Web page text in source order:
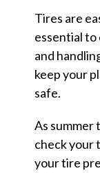
Tires are
essential to
and
keep your
safe.
As summer
check your
your tire